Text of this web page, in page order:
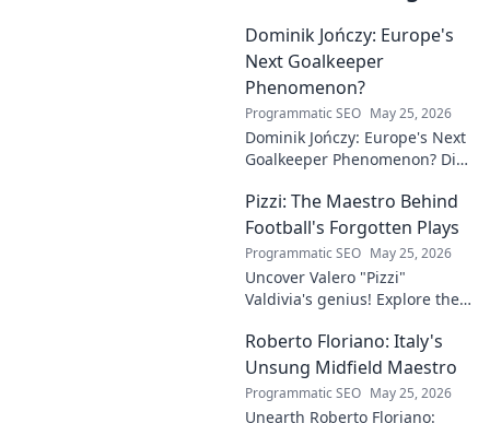
Dominik Jończy: Europe's
Next Goalkeeper
Phenomenon?
Programmatic SEO May 25, 2026
Dominik Jończy: Europe's Next
Goalkeeper Phenomenon? Dive
talent and why he's making
waves across Europe.
Pizzi: The Maestro Behind
Football's Forgotten Plays
Programmatic SEO May 25, 2026
Uncover Valero "Pizzi"
Valdivia's genius! Explore the
brilliance of football's unsung
maestro.
Roberto Floriano: Italy's
Unsung Midfield Maestro
Programmatic SEO May 25, 2026
Unearth Roberto Floriano: